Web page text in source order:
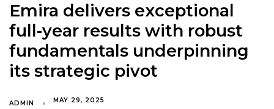
Emira delivers exceptional
full-year results with robust
fundamentals underpinning
its strategic pivot
ADMIN MAY 29, 2025